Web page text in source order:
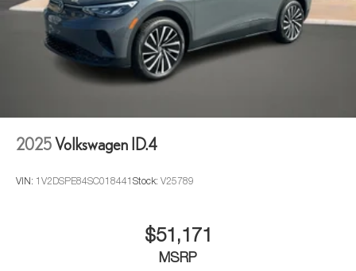
2025Volkswagen ID.4
VIN: 1V2DSPE84SC018441 Stock: V25789
$51,171
MSRP